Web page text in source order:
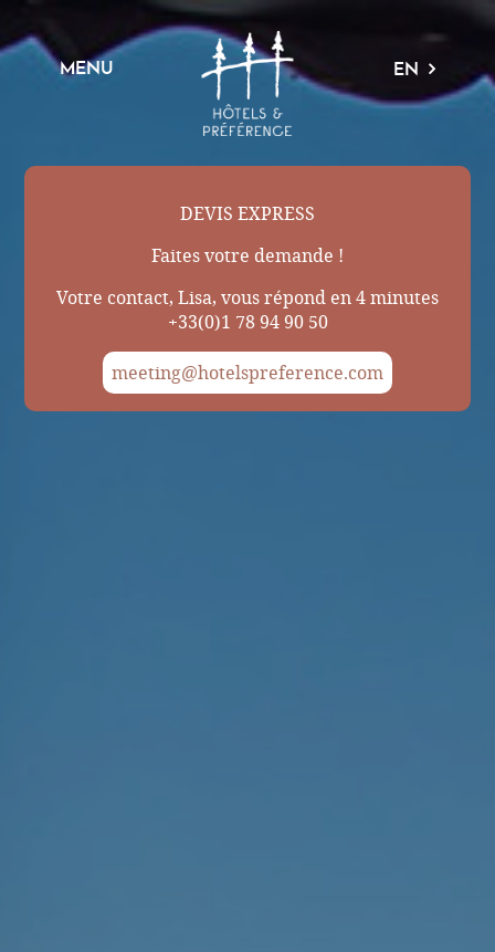
MENU EN
DEVIS EXPRESS
Faites votre demande !
Votre contact, Lisa, vous répond en 4 minutes
+33(0)1 78 94 90 50
meeting@hotelspreference.com